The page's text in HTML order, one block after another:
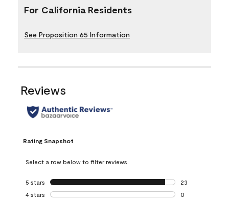
For California Residents
See Proposition 65 Information
Reviews
Rating Snapshot
Select a row below to filter reviews.
5 stars stars
23
23 reviews with
4 stars stars
0